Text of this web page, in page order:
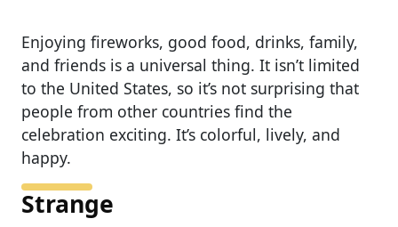
Enjoying fireworks, good food, drinks, family,
and friends is a universal thing. It isn’t limited
to the United States, so it’s not surprising that
people from other countries find the
celebration exciting. It’s colorful, lively, and
happy.
Strange